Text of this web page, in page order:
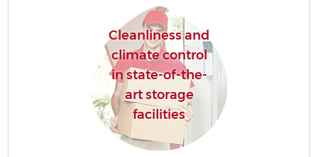
Cleanliness and
climate control
in state-of-the-
art storage
facilities